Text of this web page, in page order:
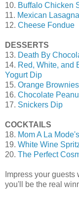
10. Buffalo Chicken
11. Mexican Lasagna
12. Cheese Fondue
DESSERTS
13. Death By
14. Red, White, and
Yogurt Dip
15. Orange Brownies
16. Chocolate
17. Snickers Dip
COCKTAILS
18. Mom A La
19. White Wine
20. The Perfect
Impress your
you'll be the real